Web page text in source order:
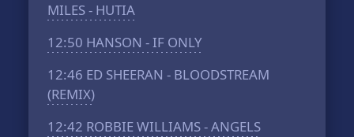
MILES - HUTIA
12:50 HANSON - IF ONLY
12:46 ED SHEERAN - BLOODSTREAM
(REMIX)
12:42 ROBBIE WILLIAMS - ANGELS